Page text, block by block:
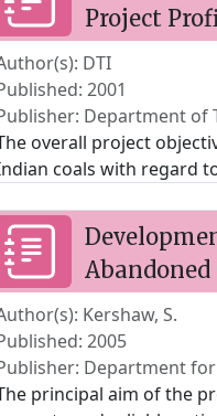
Project
DTI
2001
Department of
overall project
coals with regard
Kershaw, S.
2005
Department
principal aim of the